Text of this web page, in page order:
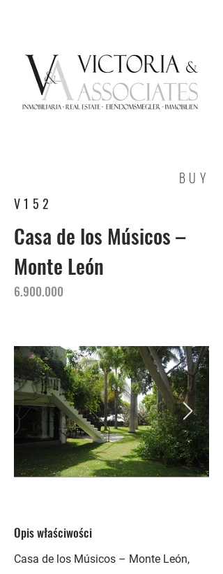
BUY
V152
Casa de los Músicos –
Monte León
6.900.000
Opis właściwości
Casa de los Músicos – Monte León,